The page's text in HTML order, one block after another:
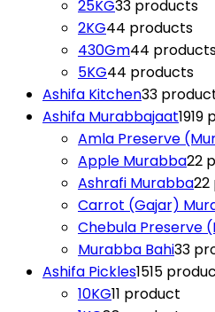
25KG33 products
2KG44 products
430Gm44
5KG44 products
Ashifa Kitchen33
Ashifa Murabbajaat1919
Amla Preserve
Apple Murabba22
Ashrafi Murabba22
Carrot (Gajar)
Chebula Preserve
Murabba Bahi33
Ashifa Pickles1515
10KG11 product